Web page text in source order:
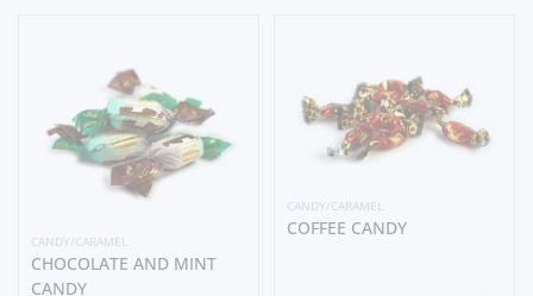
CANDY/CARAMEL
CHOCOLATE AND MINT
CANDY
CANDY/CARAMEL
COFFEE CANDY